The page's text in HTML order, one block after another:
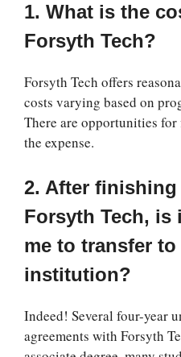
1. What is the
Forsyth Tech?
Forsyth Tech offers
costs varying based on
There are opportunities
the expense.
2. After
Forsyth Tech,
me to transfer
institution?
Indeed! Several four-year
agreements with Forsyth